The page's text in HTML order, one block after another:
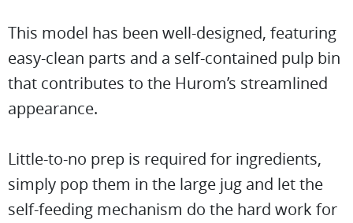
This model has been well-designed, featuring
easy-clean parts and a self-contained pulp bin
that contributes to the Hurom’s streamlined
appearance.
Little-to-no prep is required for ingredients,
simply pop them in the large jug and let the
self-feeding mechanism do the hard work for